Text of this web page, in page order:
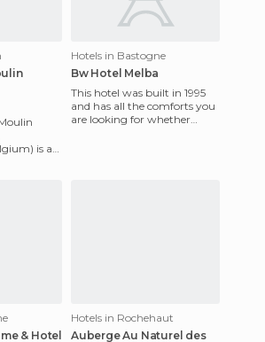
is at
Hotels in Bastogne
Bw Hotel Melba
This hotel was built in 1995
and has all the comforts you
are looking for whether
& Hotel
Hotels in Rochehaut
Auberge Au Naturel des